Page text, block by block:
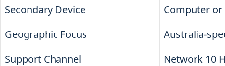
Secondary Device
Computer
Geographic Focus
Australia-
Support Channel
Network 10